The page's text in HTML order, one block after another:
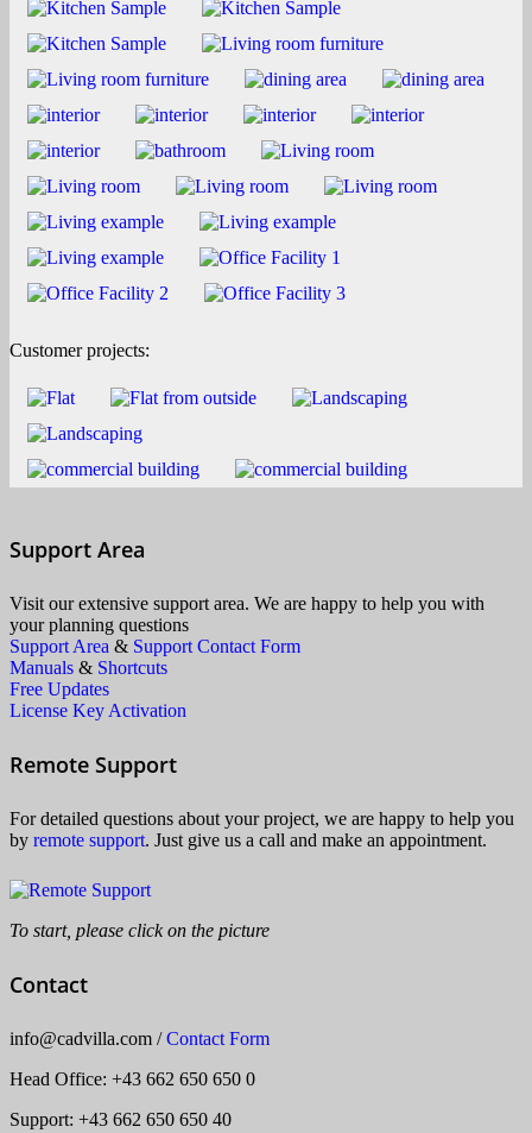
Customer projects:
Support Area
Visit our extensive support area. We are happy to help you with
your planning questions
Support Area & Support Contact Form
Manuals & Shortcuts
Free Updates
License Key Activation
Remote Support
For detailed questions about your project, we are happy to help you
by remote support. Just give us a call and make an appointment.
To start, please click on the picture
Contact
info@cadvilla.com /Contact Form
Head Office: +43 662 650 650 0
Support: +43 662 650 650 40